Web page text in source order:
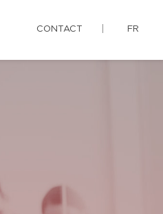
CONTACT FR